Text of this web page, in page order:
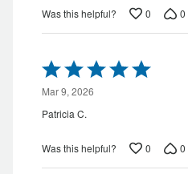
Was this helpful? 0 0
Rated
5
out
of
5
Mar 9, 2026
Patricia C.
Was this helpful? 0 0